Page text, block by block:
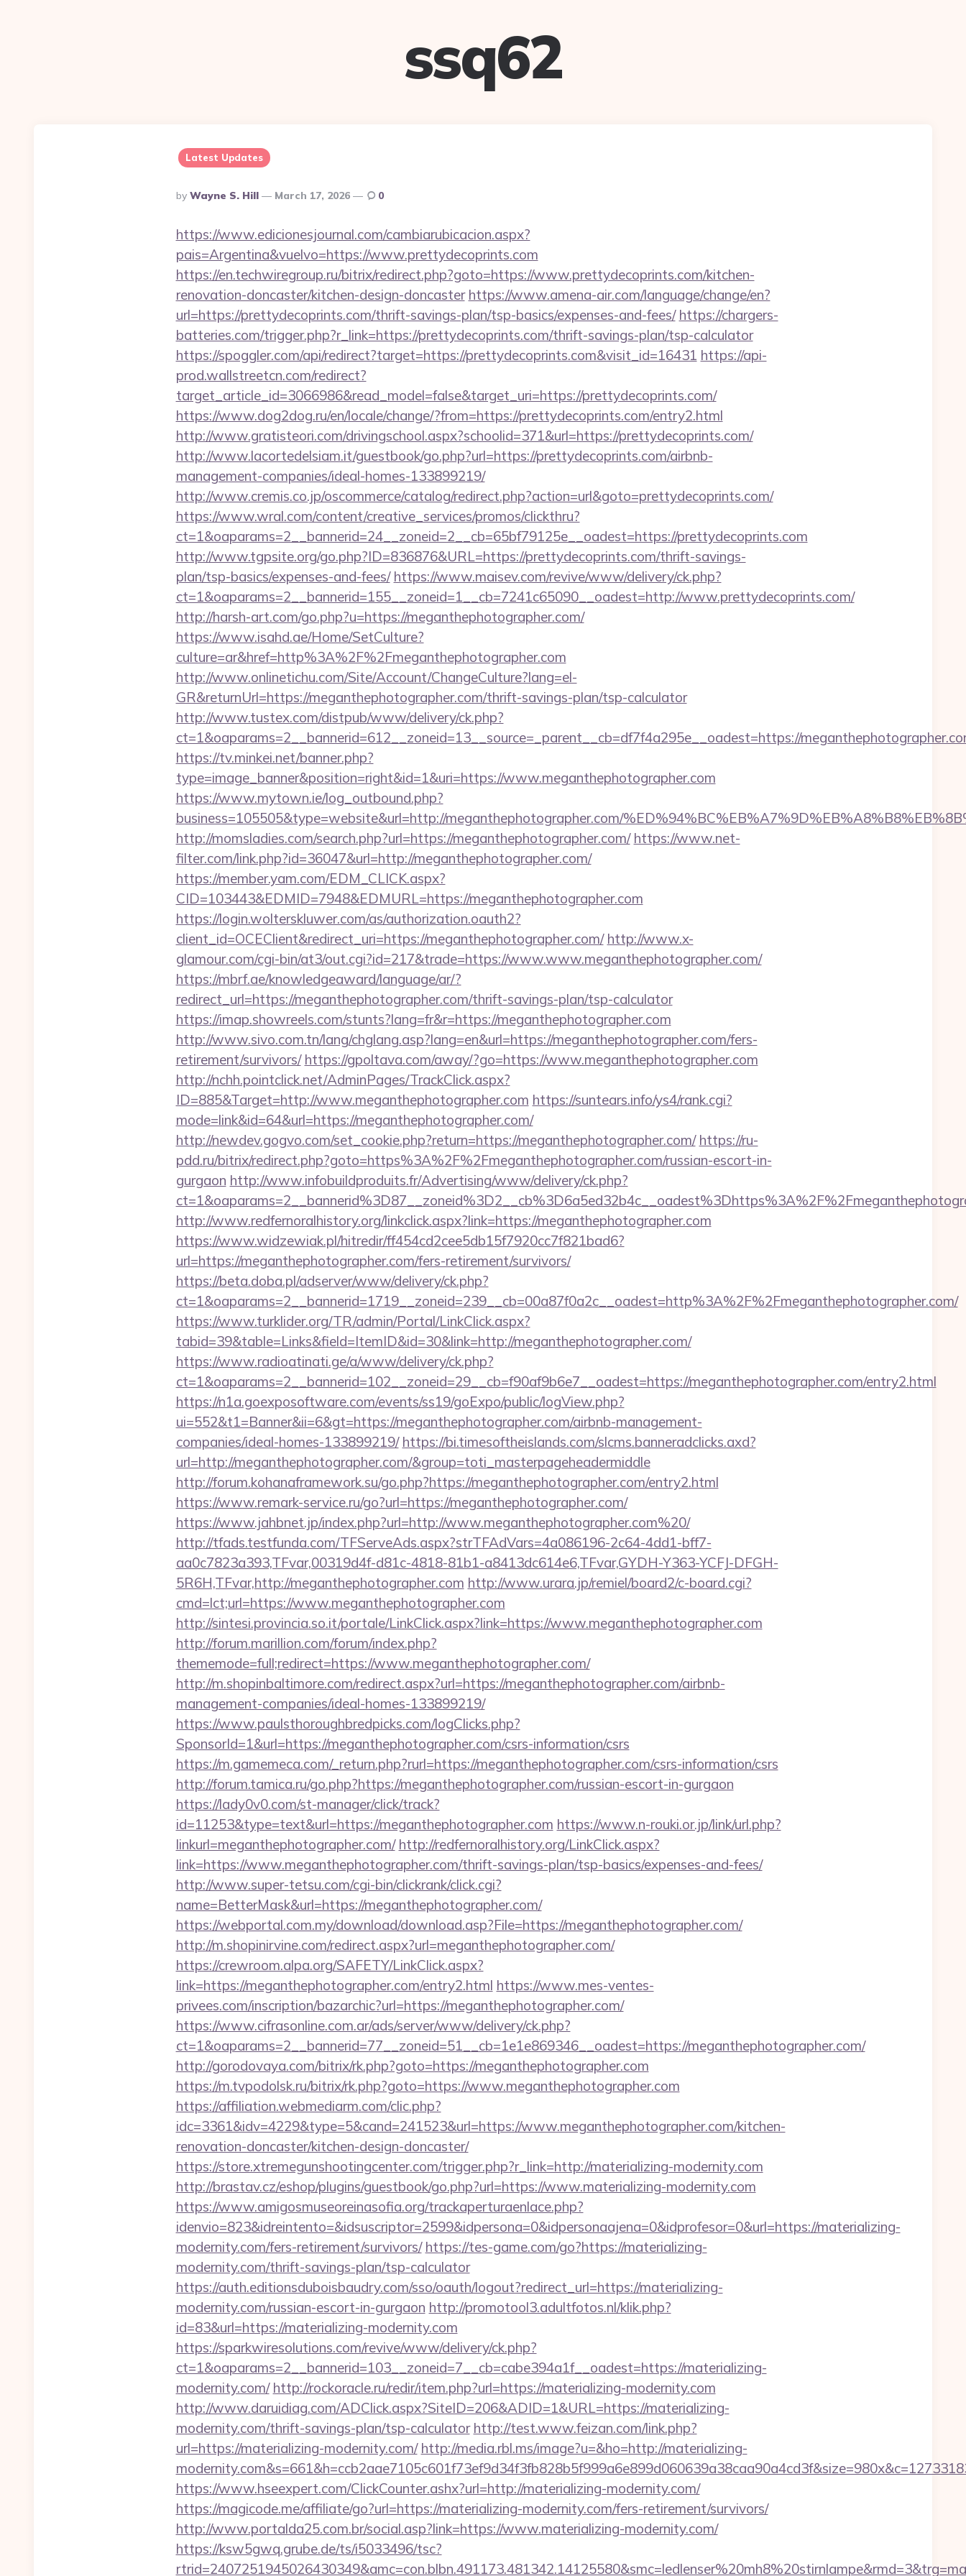
ssq62
Latest Updates
Posted
By
By Wayne S. Hill March 17, 2026 0
https://www.edicionesjournal.com/cambiarubicacion.aspx?
pais=Argentina&vuelvo=https://www.prettydecoprints.com
https://en.techwiregroup.ru/bitrix/redirect.php?goto=https://www.prettydecoprints.com/kitchen-
renovation-doncaster/kitchen-design-doncaster https://www.amena-air.com/language/change/en?
url=https://prettydecoprints.com/thrift-savings-plan/tsp-basics/expenses-and-fees/ https://chargers-
batteries.com/trigger.php?r_link=https://prettydecoprints.com/thrift-savings-plan/tsp-calculator
https://spoggler.com/api/redirect?target=https://prettydecoprints.com&visit_id=16431 https://api-
prod.wallstreetcn.com/redirect?
target_article_id=3066986&read_model=false&target_uri=https://prettydecoprints.com/
https://www.dog2dog.ru/en/locale/change/?from=https://prettydecoprints.com/entry2.html
http://www.gratisteori.com/drivingschool.aspx?schoolid=371&url=https://prettydecoprints.com/
http://www.lacortedelsiam.it/guestbook/go.php?url=https://prettydecoprints.com/airbnb-
management-companies/ideal-homes-133899219/
http://www.cremis.co.jp/oscommerce/catalog/redirect.php?action=url&goto=prettydecoprints.com/
https://www.wral.com/content/creative_services/promos/clickthru?
ct=1&oaparams=2__bannerid=24__zoneid=2__cb=65bf79125e__oadest=https://prettydecoprints.com
http://www.tgpsite.org/go.php?ID=836876&URL=https://prettydecoprints.com/thrift-savings-
plan/tsp-basics/expenses-and-fees/ https://www.maisev.com/revive/www/delivery/ck.php?
ct=1&oaparams=2__bannerid=155__zoneid=1__cb=7241c65090__oadest=http://www.prettydecoprints.com/
http://harsh-art.com/go.php?u=https://meganthephotographer.com/
https://www.isahd.ae/Home/SetCulture?
culture=ar&href=http%3A%2F%2Fmeganthephotographer.com
http://www.onlinetichu.com/Site/Account/ChangeCulture?lang=el-
GR&returnUrl=https://meganthephotographer.com/thrift-savings-plan/tsp-calculator
http://www.tustex.com/distpub/www/delivery/ck.php?
ct=1&oaparams=2__bannerid=612__zoneid=13__source=_parent__cb=df7f4a295e__oadest=https://
https://tv.minkei.net/banner.php?
type=image_banner&position=right&id=1&uri=https://www.meganthephotographer.com
https://www.mytown.ie/log_outbound.php?
business=105505&type=website&url=http://meganthephotographer.com/
http://momsladies.com/search.php?url=https://meganthephotographer.com/ https://www.net-
filter.com/link.php?id=36047&url=http://meganthephotographer.com/
https://member.yam.com/EDM_CLICK.aspx?
CID=103443&EDMID=7948&EDMURL=https://meganthephotographer.com
https://login.wolterskluwer.com/as/authorization.oauth2?
client_id=OCEClient&redirect_uri=https://meganthephotographer.com/ http://www.x-
glamour.com/cgi-bin/at3/out.cgi?id=217&trade=https://www.www.meganthephotographer.com/
https://mbrf.ae/knowledgeaward/language/ar/?
redirect_url=https://meganthephotographer.com/thrift-savings-plan/tsp-calculator
https://imap.showreels.com/stunts?lang=fr&r=https://meganthephotographer.com
http://www.sivo.com.tn/lang/chglang.asp?lang=en&url=https://meganthephotographer.com/fers-
retirement/survivors/ https://gpoltava.com/away/?go=https://www.meganthephotographer.com
http://nchh.pointclick.net/AdminPages/TrackClick.aspx?
ID=885&Target=http://www.meganthephotographer.com https://suntears.info/ys4/rank.cgi?
mode=link&id=64&url=https://meganthephotographer.com/
http://newdev.gogvo.com/set_cookie.php?return=https://meganthephotographer.com/ https://ru-
pdd.ru/bitrix/redirect.php?goto=https%3A%2F%2Fmeganthephotographer.com/russian-escort-in-
gurgaon http://www.infobuildproduits.fr/Advertising/www/delivery/ck.php?
http://www.redfernoralhistory.org/linkclick.aspx?link=https://meganthephotographer.com
https://www.widzewiak.pl/hitredir/ff454cd2cee5db15f7920cc7f821bad6?
url=https://meganthephotographer.com/fers-retirement/survivors/
https://beta.doba.pl/adserver/www/delivery/ck.php?
ct=1&oaparams=2__bannerid=1719__zoneid=239__cb=00a87f0a2c__oadest=http%3A%2F%2Fmeganthephotographer.com/
https://www.turklider.org/TR/admin/Portal/LinkClick.aspx?
tabid=39&table=Links&field=ItemID&id=30&link=http://meganthephotographer.com/
https://www.radioatinati.ge/a/www/delivery/ck.php?
ct=1&oaparams=2__bannerid=102__zoneid=29__cb=f90af9b6e7__oadest=https://meganthephotographer.com/entry2.html
https://n1a.goexposoftware.com/events/ss19/goExpo/public/logView.php?
ui=552&t1=Banner&ii=6&gt=https://meganthephotographer.com/airbnb-management-
companies/ideal-homes-133899219/ https://bi.timesoftheislands.com/slcms.banneradclicks.axd?
url=http://meganthephotographer.com/&group=toti_masterpageheadermiddle
http://forum.kohanaframework.su/go.php?https://meganthephotographer.com/entry2.html
https://www.remark-service.ru/go?url=https://meganthephotographer.com/
https://www.jahbnet.jp/index.php?url=http://www.meganthephotographer.com%20/
http://tfads.testfunda.com/TFServeAds.aspx?strTFAdVars=4a086196-2c64-4dd1-bff7-
aa0c7823a393,TFvar,00319d4f-d81c-4818-81b1-a8413dc614e6,TFvar,GYDH-Y363-YCFJ-DFGH-
5R6H,TFvar,http://meganthephotographer.com http://www.urara.jp/remiel/board2/c-board.cgi?
cmd=lct;url=https://www.meganthephotographer.com
http://sintesi.provincia.so.it/portale/LinkClick.aspx?link=https://www.meganthephotographer.com
http://forum.marillion.com/forum/index.php?
thememode=full;redirect=https://www.meganthephotographer.com/
http://m.shopinbaltimore.com/redirect.aspx?url=https://meganthephotographer.com/airbnb-
management-companies/ideal-homes-133899219/
https://www.paulsthoroughbredpicks.com/logClicks.php?
SponsorId=1&url=https://meganthephotographer.com/csrs-information/csrs
https://m.gamemeca.com/_return.php?rurl=https://meganthephotographer.com/csrs-information/csrs
http://forum.tamica.ru/go.php?https://meganthephotographer.com/russian-escort-in-gurgaon
https://lady0v0.com/st-manager/click/track?
id=11253&type=text&url=https://meganthephotographer.com https://www.n-rouki.or.jp/link/url.php?
linkurl=meganthephotographer.com/ http://redfernoralhistory.org/LinkClick.aspx?
link=https://www.meganthephotographer.com/thrift-savings-plan/tsp-basics/expenses-and-fees/
http://www.super-tetsu.com/cgi-bin/clickrank/click.cgi?
name=BetterMask&url=https://meganthephotographer.com/
https://webportal.com.my/download/download.asp?File=https://meganthephotographer.com/
http://m.shopinirvine.com/redirect.aspx?url=meganthephotographer.com/
https://crewroom.alpa.org/SAFETY/LinkClick.aspx?
link=https://meganthephotographer.com/entry2.html https://www.mes-ventes-
privees.com/inscription/bazarchic?url=https://meganthephotographer.com/
https://www.cifrasonline.com.ar/ads/server/www/delivery/ck.php?
ct=1&oaparams=2__bannerid=77__zoneid=51__cb=1e1e869346__oadest=https://meganthephotographer.com/
http://gorodovaya.com/bitrix/rk.php?goto=https://meganthephotographer.com
https://m.tvpodolsk.ru/bitrix/rk.php?goto=https://www.meganthephotographer.com
https://affiliation.webmediarm.com/clic.php?
idc=3361&idv=4229&type=5&cand=241523&url=https://www.meganthephotographer.com/kitchen-
renovation-doncaster/kitchen-design-doncaster/
https://store.xtremegunshootingcenter.com/trigger.php?r_link=http://materializing-modernity.com
http://brastav.cz/eshop/plugins/guestbook/go.php?url=https://www.materializing-modernity.com
https://www.amigosmuseoreinasofia.org/trackaperturaenlace.php?
idenvio=823&idreintento=&idsuscriptor=2599&idpersona=0&idpersonaajena=0&idprofesor=0&url=https://materializing-
modernity.com/fers-retirement/survivors/ https://tes-game.com/go?https://materializing-
modernity.com/thrift-savings-plan/tsp-calculator
https://auth.editionsduboisbaudry.com/sso/oauth/logout?redirect_url=https://materializing-
modernity.com/russian-escort-in-gurgaon http://promotool3.adultfotos.nl/klik.php?
id=83&url=https://materializing-modernity.com
https://sparkwiresolutions.com/revive/www/delivery/ck.php?
ct=1&oaparams=2__bannerid=103__zoneid=7__cb=cabe394a1f__oadest=https://materializing-
modernity.com/ http://rockoracle.ru/redir/item.php?url=https://materializing-modernity.com
http://www.daruidiag.com/ADClick.aspx?SiteID=206&ADID=1&URL=https://materializing-
modernity.com/thrift-savings-plan/tsp-calculator http://test.www.feizan.com/link.php?
url=https://materializing-modernity.com/ http://media.rbl.ms/image?u=&ho=http://materializing-
https://www.hseexpert.com/ClickCounter.ashx?url=http://materializing-modernity.com/
https://magicode.me/affiliate/go?url=https://materializing-modernity.com/fers-retirement/survivors/
http://www.portalda25.com.br/social.asp?link=https://www.materializing-modernity.com/
https://ksw5gwq.grube.de/ts/i5033496/tsc?